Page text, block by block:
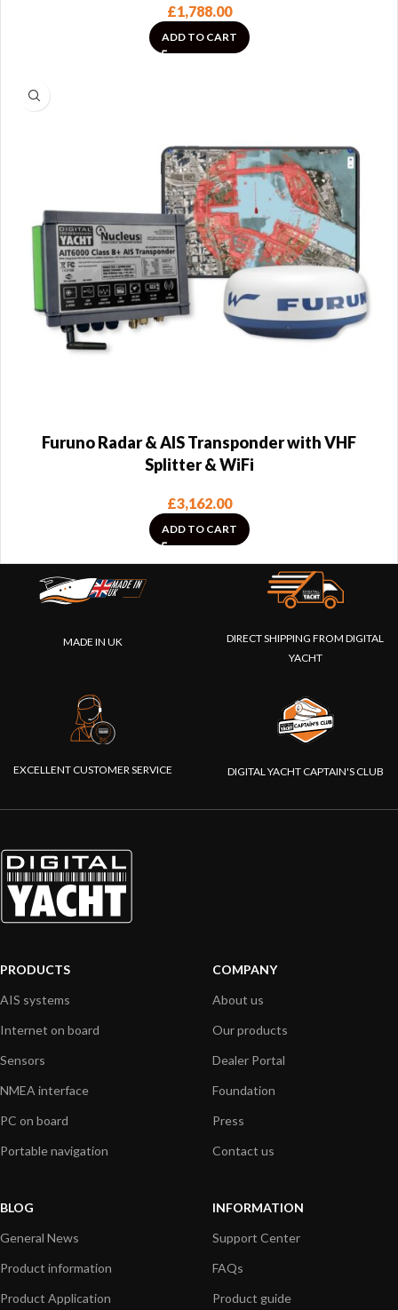
£1,788.00
ADD TO CART
Furuno Radar & AIS Transponder with VHF
Splitter & WiFi
£3,162.00
ADD TO CART
MADE IN UK
DIRECT SHIPPING FROM DIGITAL
YACHT
EXCELLENT CUSTOMER SERVICE DIGITAL YACHT CAPTAIN'S CLUB
PRODUCTS
AIS systems
Internet on board
Sensors
NMEA interface
PC on board
Portable navigation
COMPANY
About us
Our products
Dealer Portal
Foundation
Press
Contact us
BLOG
General News
Product information
Product Application
INFORMATION
Support Center
FAQs
Product guide